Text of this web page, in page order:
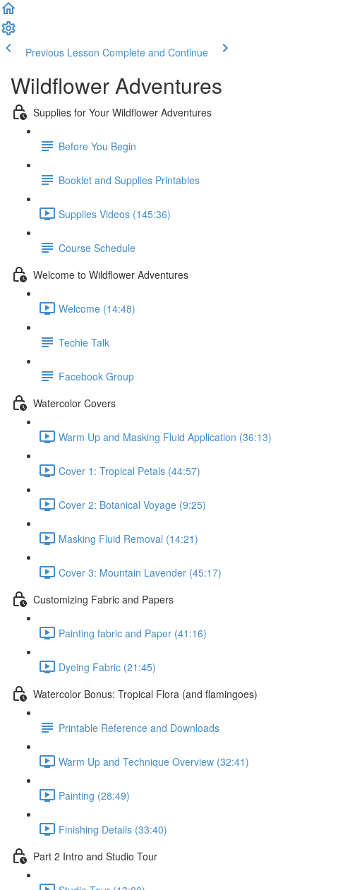
Previous Lesson Complete and Continue
Wildflower Adventures
Supplies for Your Wildflower Adventures
Before You Begin
Booklet and Supplies Printables
Supplies Videos (145:36)
Course Schedule
Welcome to Wildflower Adventures
Welcome (14:48)
Techie Talk
Facebook Group
Watercolor Covers
Warm Up and Masking Fluid Application (36:13)
Cover 1: Tropical Petals (44:57)
Cover 2: Botanical Voyage (9:25)
Masking Fluid Removal (14:21)
Cover 3: Mountain Lavender (45:17)
Customizing Fabric and Papers
Painting fabric and Paper (41:16)
Dyeing Fabric (21:45)
Watercolor Bonus: Tropical Flora (and flamingoes)
Printable Reference and Downloads
Warm Up and Technique Overview (32:41)
Painting (28:49)
Finishing Details (33:40)
Part 2 Intro and Studio Tour